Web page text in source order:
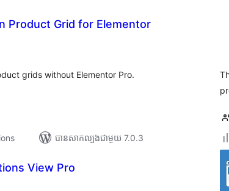
Product Grid for Elementor
រ
យ
grids without Elementor Pro.
បាន​សាកល្បង​ជាមួយ 7.0.3
View Pro
រ
យ